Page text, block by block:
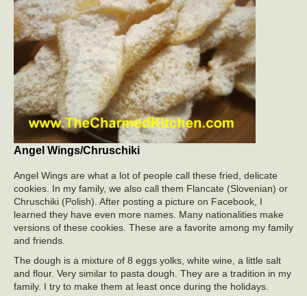
Angel Wings/Chruschiki
Angel Wings are what a lot of people call these fried, delicate
cookies. In my family, we also call them Flancate (Slovenian) or
Chruschiki (Polish). After posting a picture on Facebook, I
learned they have even more names. Many nationalities make
versions of these cookies. These are a favorite among my family
and friends.
The dough is a mixture of 8 eggs yolks, white wine, a little salt
and flour. Very similar to pasta dough. They are a tradition in my
family. I try to make them at least once during the holidays.